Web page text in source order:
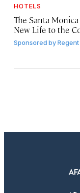
HOTELS
The Santa
New Life to the
Sponsored by